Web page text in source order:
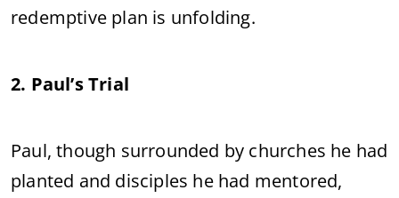
redemptive plan is unfolding.
2. Paul’s Trial
Paul, though surrounded by churches he had
planted and disciples he had mentored,